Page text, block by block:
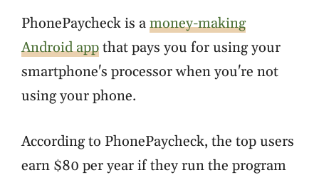
PhonePaycheck is amoney-making
Android appthat pays you for using your
smartphone's processor when you're not
using your phone.
According to PhonePaycheck, the top users
earn $80 per year if they run the program